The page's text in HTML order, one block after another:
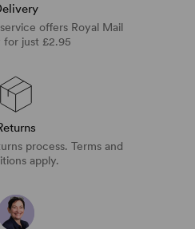
offers Royal Mail
for just £2.95
process. Terms and
apply.